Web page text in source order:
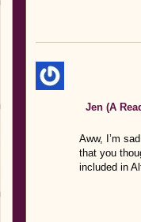
Jen (A
Aww, I’m
that you
included in